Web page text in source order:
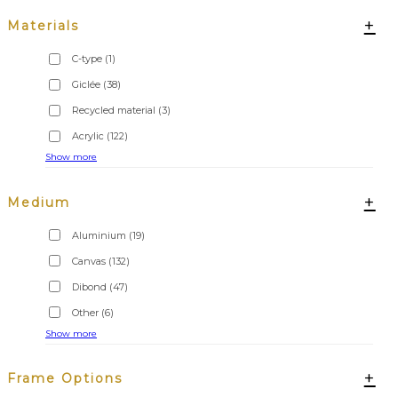
Materials +
C-type (1)
Giclée (38)
Recycled material (3)
Acrylic (122)
Show more
Medium +
Aluminium (19)
Canvas (132)
Dibond (47)
Other (6)
Show more
Frame Options +